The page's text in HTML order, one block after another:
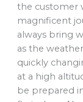
the customer
magnificent
always bring
as the
quickly
at a high
be prepared